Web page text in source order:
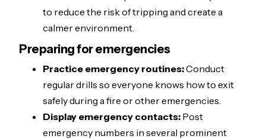
to reduce the risk of tripping and create a
calmer environment.
Preparing for emergencies
Practice emergency routines:Conduct
regular drills so everyone knows how to exit
safely during a fire or other emergencies.
Display emergency contacts: Post
emergency numbers in several prominent